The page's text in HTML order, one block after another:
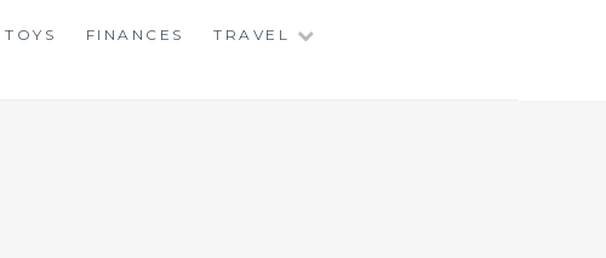
TOYS FINANCES
TRAVEL